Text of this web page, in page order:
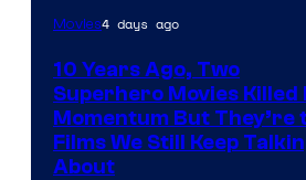
Movies4 days ago
10 Years Ago, Two
Superhero Movies Killed
Momentum But They’re
Films We Still Keep
About